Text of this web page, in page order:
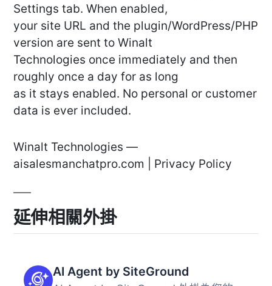
Settings tab. When enabled,
your site URL and the plugin/WordPress/PHP
version are sent to Winalt
Technologies once immediately and then
roughly once a day for as long
as it stays enabled. No personal or customer
data is ever included.
Winalt Technologies —
aisalesmanchatpro.com | Privacy Policy
延伸相關外掛
AI Agent by SiteGround